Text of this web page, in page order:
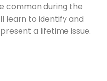
common during the
learn to identify and
a lifetime issue.